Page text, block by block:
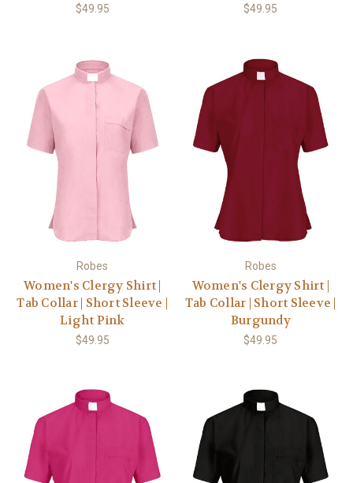
$49.95 $49.95
Robes
Women's Clergy Shirt |
Tab Collar | Short Sleeve |
Light Pink
$49.95
Robes
Women's Clergy Shirt |
Tab Collar | Short Sleeve |
Burgundy
$49.95